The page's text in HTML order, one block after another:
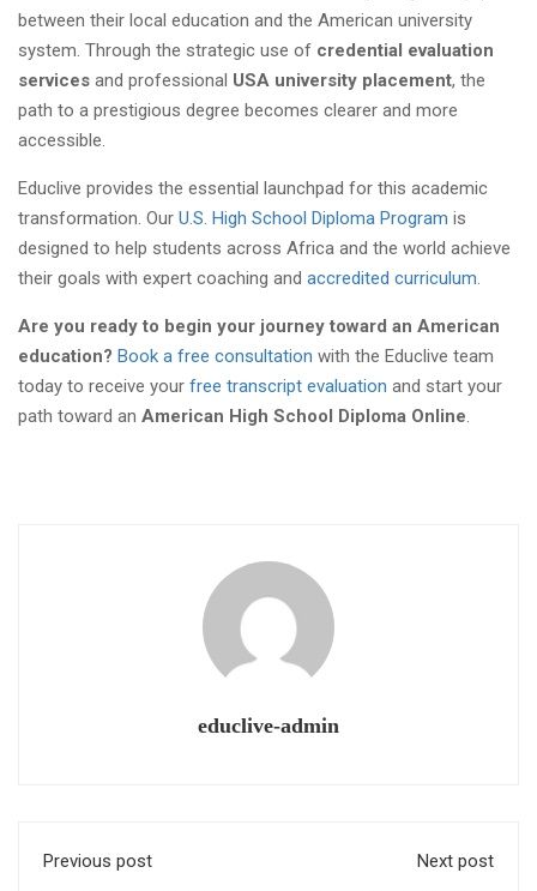
between their local education and the American university
system. Through the strategic use of credential evaluation
services and professional USA university placement, the
path to a prestigious degree becomes clearer and more
accessible.
Educlive provides the essential launchpad for this academic
transformation. Our U.S. High School Diploma Program is
designed to help students across Africa and the world achieve
their goals with expert coaching and accredited curriculum.
Are you ready to begin your journey toward an American
education? Book a free consultation with the Educlive team
today to receive your free transcript evaluation and start your
path toward an American High School Diploma Online.
educlive-admin
Previous post Next post